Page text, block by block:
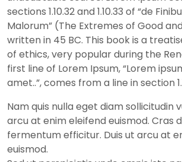
sections 1.10.32 and 1.10.33 of “de
Malorum” (The Extremes of Good
written in 45 BC. This book is a
of ethics, very popular during the
first line of Lorem Ipsum, “Lorem
amet..”, comes from a line in section
Nam quis nulla eget diam sollicitudin
arcu at enim eleifend euismod. Cras
fermentum efficitur. Duis ut arcu at
euismod.